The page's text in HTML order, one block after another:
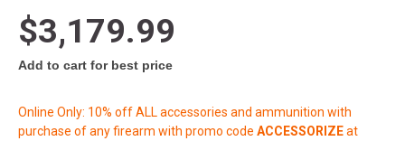
$3,179.99
Add to cart for best price
Online Only: 10% off ALL accessories and ammunition with
purchase of any firearm with promo code ACCESSORIZEat